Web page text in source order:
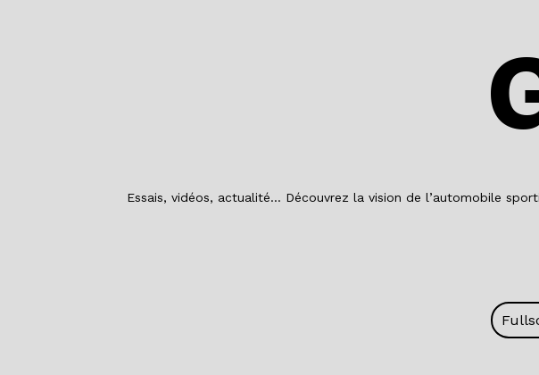
Essais, vidéos, actualité… Découvrez la vision de l’automobile